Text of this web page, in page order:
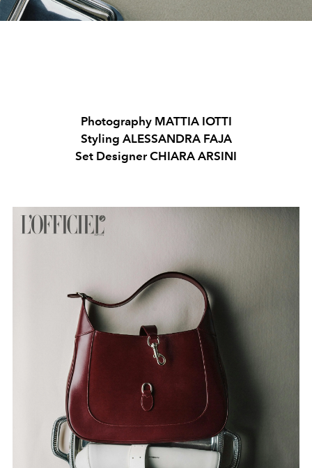
Photography MATTIA IOTTI
Styling ALESSANDRA FAJA
Set Designer CHIARA ARSINI